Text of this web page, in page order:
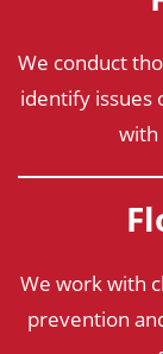
We conduct
identify issues
with
We work with
prevention